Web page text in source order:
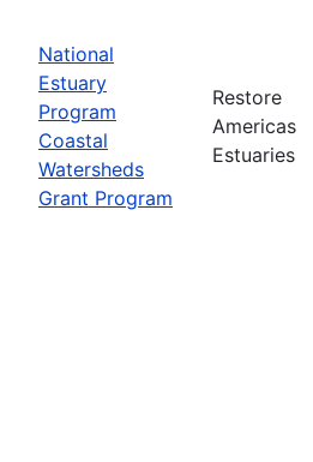
National
Estuary
Program
Coastal
Watersheds
Grant Program
Restore
Americas
Estuaries